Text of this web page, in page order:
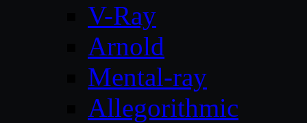
V-Ray
Arnold
Mental-ray
Allegorithmic